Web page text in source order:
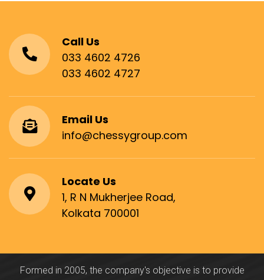
Call Us
033 4602 4726
033 4602 4727
Email Us
info@chessygroup.com
Locate Us
1, R N Mukherjee Road,
Kolkata 700001
Formed in 2005, the company's objective is to provide